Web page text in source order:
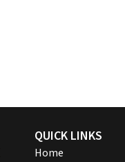
QUICK LINKS
Home